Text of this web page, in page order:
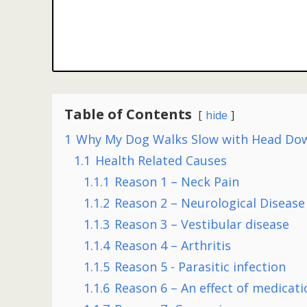
Table of Contents hide
1 Why My Dog Walks Slow with Head
1.1 Health Related Causes
1.1.1 Reason 1 – Neck Pain
1.1.2 Reason 2 – Neurological Disease
1.1.3 Reason 3 – Vestibular disease
1.1.4 Reason 4 – Arthritis
1.1.5 Reason 5 - Parasitic infection
1.1.6 Reason 6 – An effect of